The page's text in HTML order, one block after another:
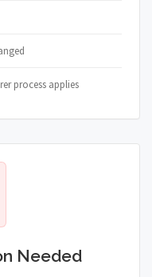
process applies
Needed